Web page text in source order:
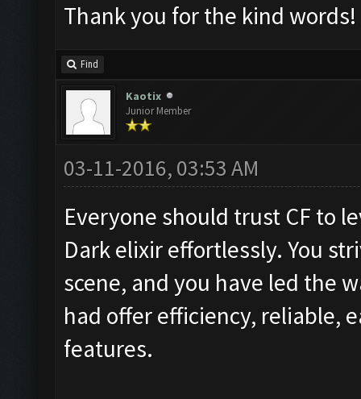
Thank you for the kind
Find
Kaotix
Junior Member
03-11-2016, 03:53 AM
Everyone should trust CF to
Dark elixir effortlessly. You
scene, and you have led the
had offer efficiency, reliable,
features.